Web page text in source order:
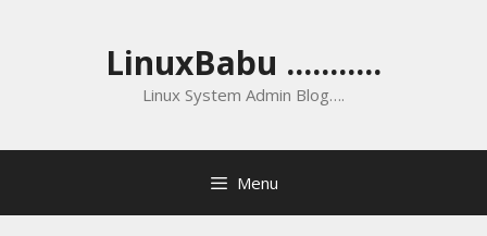
LinuxBabu ...........
Linux System Admin Blog….
Menu